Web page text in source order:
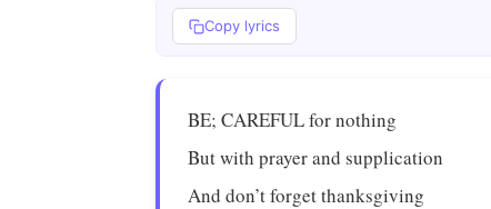
Copy lyrics
BE; CAREFUL for nothing
But with prayer and supplication
And don’t forget thanksgiving